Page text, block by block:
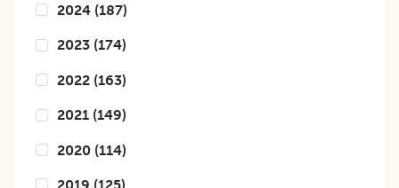
2024 (187)
2023 (174)
2022 (163)
2021 (149)
2020 (114)